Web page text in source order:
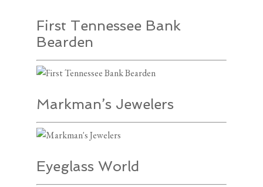
First Tennessee Bank
Bearden
Markman’s Jewelers
Eyeglass World